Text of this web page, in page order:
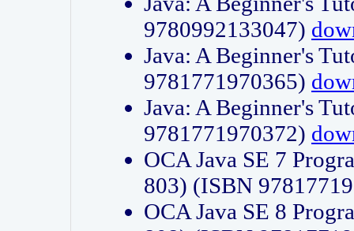
9780992133047)
Java: A Beginner's
9781771970365)
Java: A Beginner's
9781771970372)
OCA Java SE 7
803) (ISBN
OCA Java SE 8